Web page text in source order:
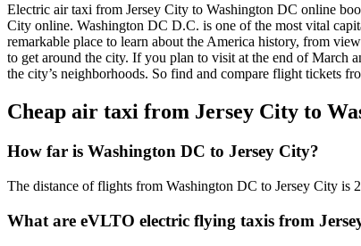
Electric air taxi from Jersey City to Washington DC online
City online. Washington DC D.C. is one of the most vital
remarkable place to learn about the America history, from
to get around the city. If you plan to visit at the end of
the city’s neighborhoods. So find and compare flight tickets
Cheap air taxi from Jersey City to
How far is Washington DC to Jersey City?
The distance of flights from Washington DC to Jersey City is
What are eVLTO electric flying taxis from